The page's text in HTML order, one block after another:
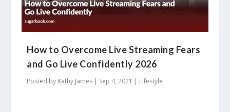
How to Overcome Live Streaming Fears
and Go Live Confidently 2026
Posted by Kathy James | Sep 4, 2021 | Lifestyle